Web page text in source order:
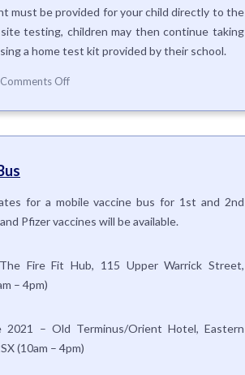
must be provided for your child directly to the
testing, children may then continue taking
a home test kit provided by their school.
Comments Offon
from
Health
England
for a mobile vaccine bus for 1st and 2nd
Pfizer vaccines will be available.
Fire Fit Hub, 115 Upper Warrick Street,
– 4pm)
2021 – Old Terminus/Orient Hotel, Eastern
(10am – 4pm)